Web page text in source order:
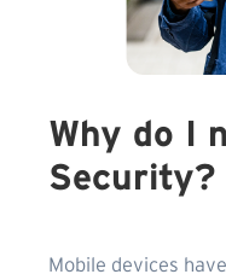
Why do I
Security?
Mobile devices